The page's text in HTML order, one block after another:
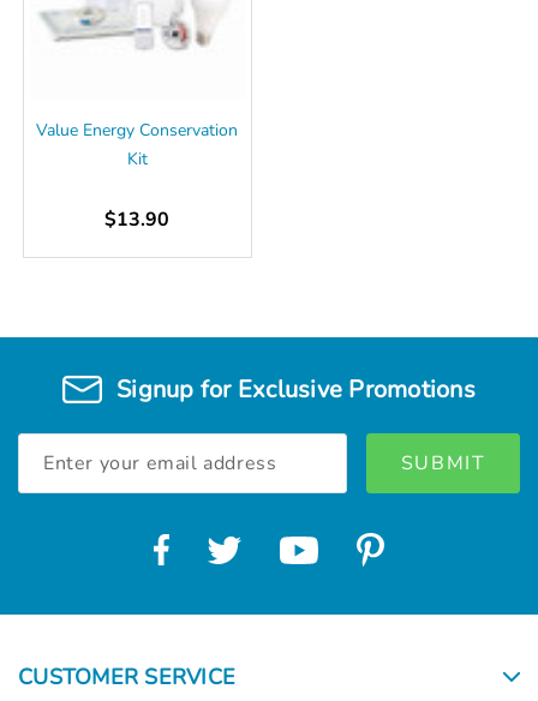
Value Energy Conservation
Kit
$13.90
Signup for Exclusive Promotions
Address
CUSTOMER SERVICE